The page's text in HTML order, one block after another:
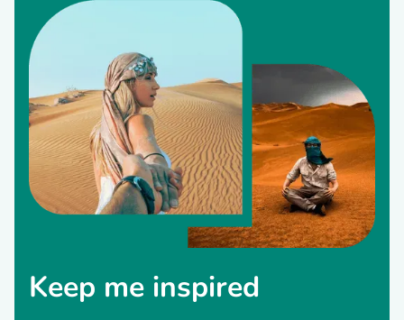
Keep me inspired